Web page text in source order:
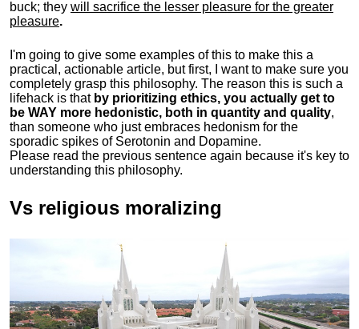
buck; they will sacrifice the lesser pleasure for the greater
pleasure.
I'm going to give some examples of this to make this a
practical, actionable article, but first, I want to make sure you
completely grasp this philosophy. The reason this is such a
lifehack is that by prioritizing ethics, you actually get to
be WAY more hedonistic, both in quantity and quality,
than someone who just embraces hedonism for the
sporadic spikes of Serotonin and Dopamine.
Please read the previous sentence again because it's key to
understanding this philosophy.
Vs religious moralizing